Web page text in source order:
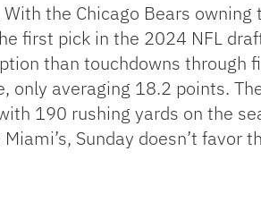
the Chicago Bears
first pick in the 2024 NFL
than touchdowns through
averaging 18.2 points.
190 rushing yards on the
Sunday doesn’t favor